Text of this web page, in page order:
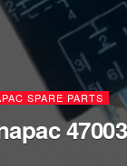
SPARE PARTS